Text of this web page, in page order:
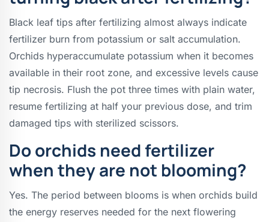
Black leaf tips after fertilizing almost always indicate
fertilizer burn from potassium or salt accumulation.
Orchids hyperaccumulate potassium when it becomes
available in their root zone, and excessive levels cause
tip necrosis. Flush the pot three times with plain water,
resume fertilizing at half your previous dose, and trim
damaged tips with sterilized scissors.
Do orchids need fertilizer
when they are not blooming?
Yes. The period between blooms is when orchids build
the energy reserves needed for the next flowering